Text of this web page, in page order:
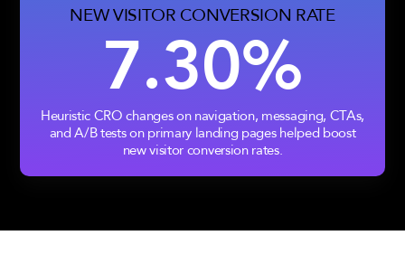
NEW VISITOR CONVERSION RATE
7.30%
Heuristic CRO changes on navigation, messaging, CTAs,
and A/B tests on primary landing pages helped boost
new visitor conversion rates.